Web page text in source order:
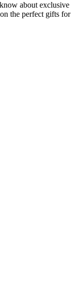
about exclusive
the perfect gifts for